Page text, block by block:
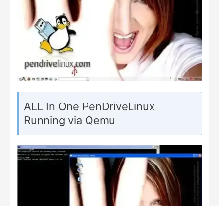
ALL In One PenDriveLinux
Running via Qemu